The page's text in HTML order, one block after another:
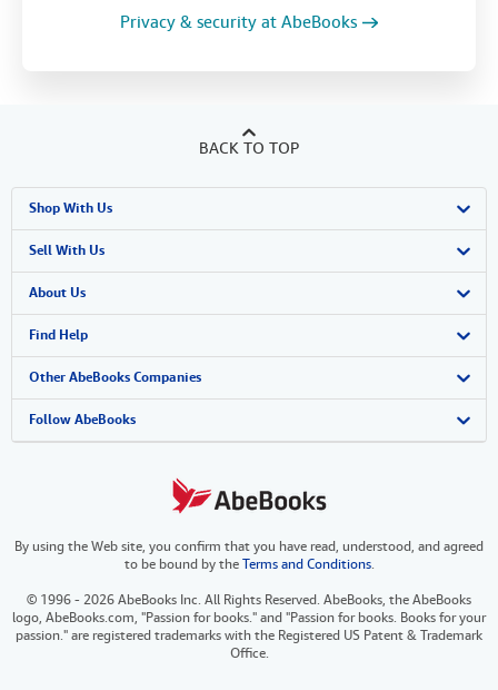
Privacy & security at AbeBooks
BACK TO TOP
Shop With Us
Advanced Search
Browse Collections
My Account
My Orders
View Basket
Sell With Us
Start Selling
Join Our Affiliate Program
Book Buyback
Refer a seller
About Us
About AbeBooks
Media
Careers
Your Ads Privacy Choices
Accessibility
Find Help
Help
Customer Support
Other AbeBooks Companies
AbeBooks.co.uk
AbeBooks.it
AbeBooks.ca
Follow AbeBooks
By using the Web site, you confirm that you have read, understood, and agreed
to be bound by theTerms and Conditions.
© 1996 - 2026 AbeBooks Inc. All Rights Reserved. AbeBooks, the AbeBooks
logo, AbeBooks.com, "Passion for books." and "Passion for books. Books for your
passion." are registered trademarks with the Registered US Patent & Trademark
Office.